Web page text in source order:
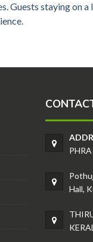
staying on
Hall,